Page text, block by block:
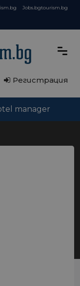
Jobs.bgtourism.bg
Регистрация
manager